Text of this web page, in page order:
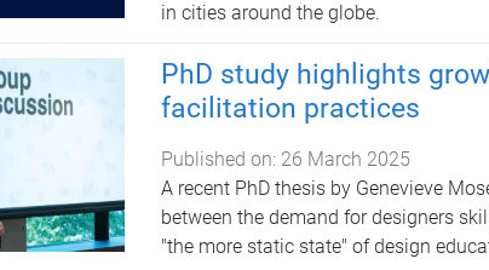
in cities around the globe.
PhD study highlights
facilitation practices
Published on: 26 March 2025
A recent PhD thesis by Genevieve
between the demand for designers
"the more static state" of design